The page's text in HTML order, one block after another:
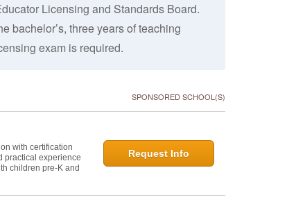
Licensing and Standards Board.
bachelor’s, three years of teaching
exam is required.
SPONSORED SCHOOL(S)
with certification
practical experience
children pre-K and
Request Info